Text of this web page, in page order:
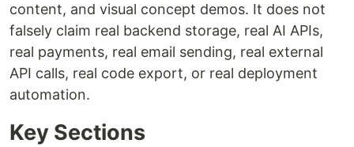
content, and visual concept demos. It does not
falsely claim real backend storage, real AI APIs,
real payments, real email sending, real external
API calls, real code export, or real deployment
automation.
Key Sections